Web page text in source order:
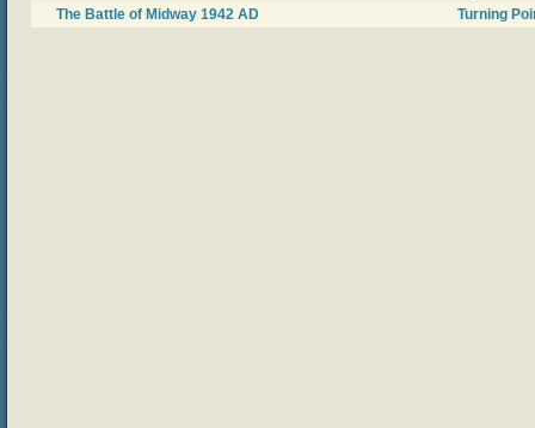
The Battle of Midway 1942 AD
Turning